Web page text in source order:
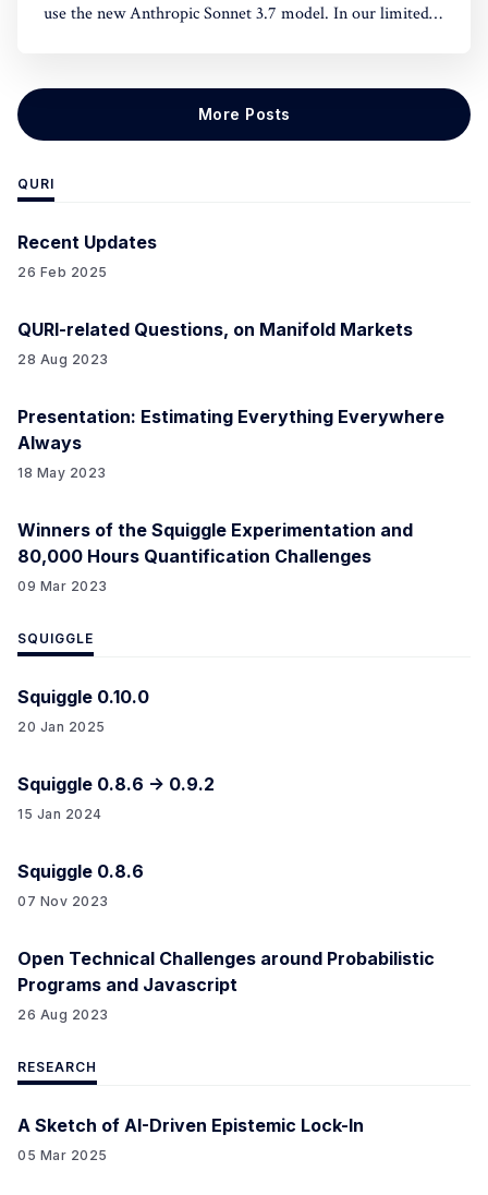
use the new Anthropic Sonnet 3.7 model. In our limited
(roughly ~200 lines to ~500 lines), but that
More Posts
QURI
Recent Updates
26 Feb 2025
QURI-related Questions, on Manifold Markets
28 Aug 2023
Presentation: Estimating Everything Everywhere
Always
18 May 2023
Winners of the Squiggle Experimentation and
80,000 Hours Quantification Challenges
09 Mar 2023
SQUIGGLE
Squiggle 0.10.0
20 Jan 2025
Squiggle 0.8.6 -> 0.9.2
15 Jan 2024
Squiggle 0.8.6
07 Nov 2023
Open Technical Challenges around Probabilistic
Programs and Javascript
26 Aug 2023
RESEARCH
A Sketch of AI-Driven Epistemic Lock-In
05 Mar 2025